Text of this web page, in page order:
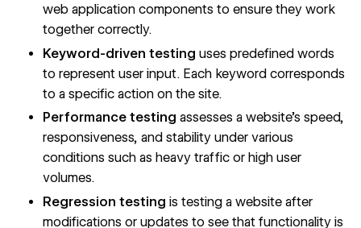
web application components to ensure they work
together correctly.
Keyword-driven testinguses predefined words
to represent user input. Each keyword corresponds
to a specific action on the site.
Performance testing assesses a website’s speed,
responsiveness, and stability under various
conditions such as heavy traffic or high user
volumes.
Regression testingis testing a website after
modifications or updates to see that functionality is